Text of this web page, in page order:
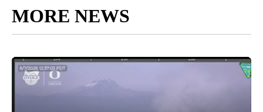
MORE NEWS